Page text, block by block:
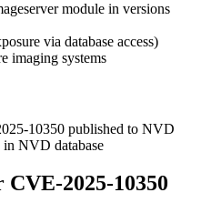
module in versions
via database access)
imaging systems
10350 published to NVD
in NVD database
2025-10350